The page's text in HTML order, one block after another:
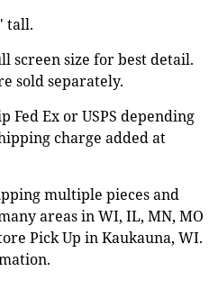
tall.
screen size for best detail.
sold separately.
Fed Ex or USPS depending
charge added at
multiple pieces and
areas in WI, IL, MN, MO
Pick Up in Kaukauna, WI.